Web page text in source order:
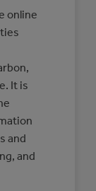
BUILDINGS
online
It is
and
and